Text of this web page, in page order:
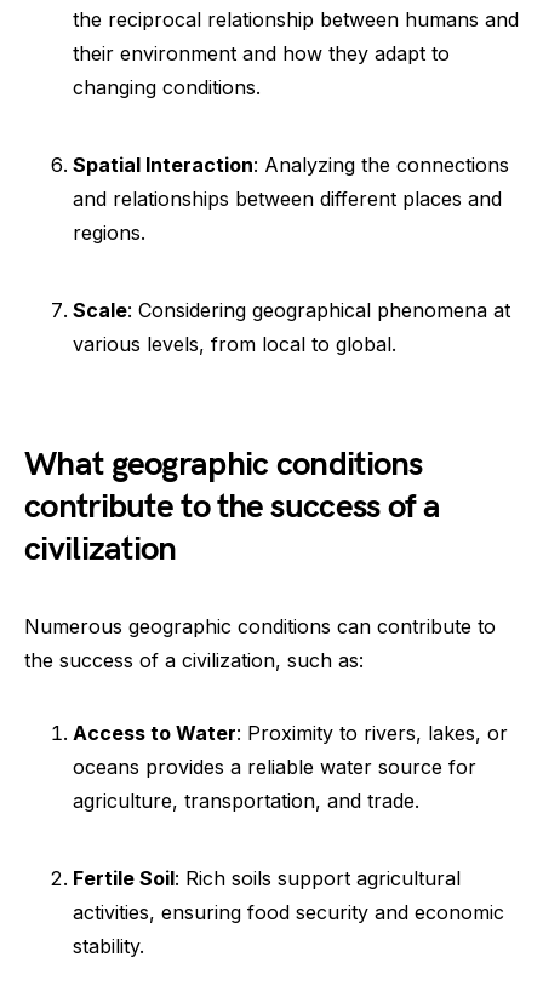
the reciprocal relationship between humans and
their environment and how they adapt to
changing conditions.
Spatial Interaction: Analyzing the connections
and relationships between different places and
regions.
Scale: Considering geographical phenomena at
various levels, from local to global.
What geographic conditions
contribute to the success of a
civilization
Numerous geographic conditions can contribute to
the success of a civilization, such as:
Access to Water: Proximity to rivers, lakes, or
oceans provides a reliable water source for
agriculture, transportation, and trade.
Fertile Soil: Rich soils support agricultural
activities, ensuring food security and economic
stability.